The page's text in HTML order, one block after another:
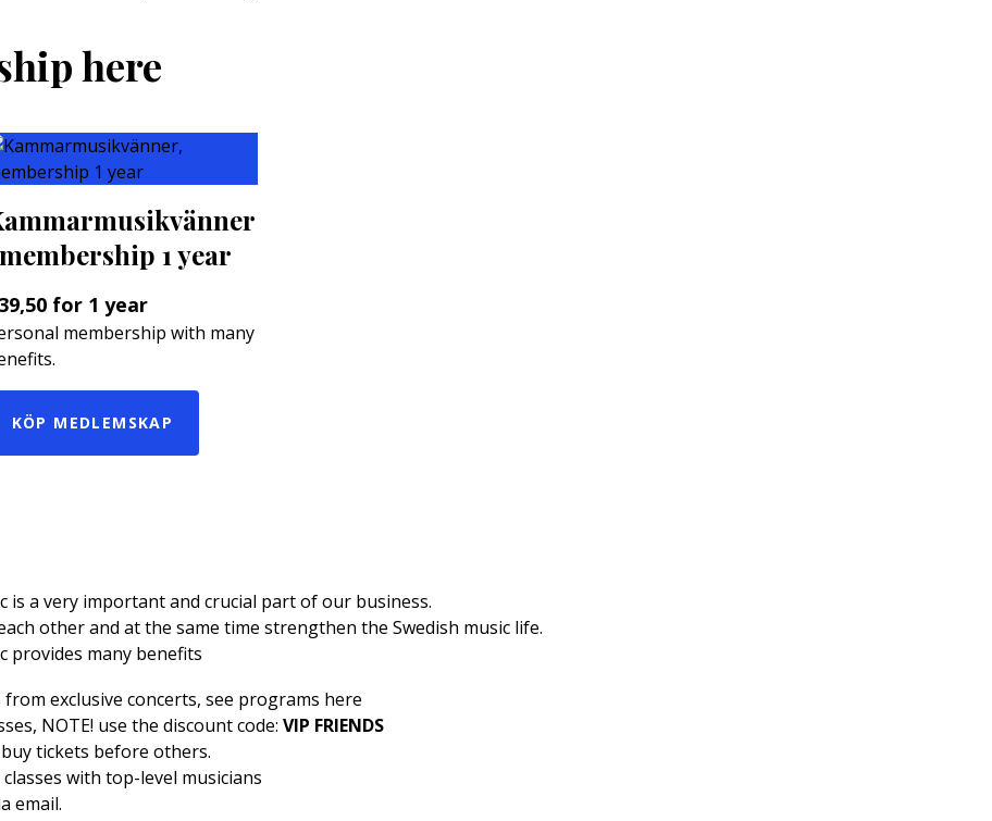
here
1 year
for 1 year
membership with many
KÖP MEDLEMSKAP
is a very important and crucial part of our business.
other and at the same time strengthen the Swedish music life.
provides many benefits
exclusive concerts, see programs here
NOTE! use the discount code: VIP FRIENDS
tickets before others.
with top-level musicians
email.